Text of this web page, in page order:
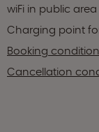
wiFi in public
Charging point
Booking
Cancellation